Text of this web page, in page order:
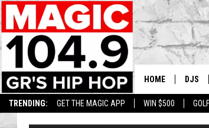
TRENDING: GET THE MAGIC APP WIN $500
HOME DJS
DEDE
START AND END
WEST MICHIGAN
Lee Stephens Published: October 31, 2018